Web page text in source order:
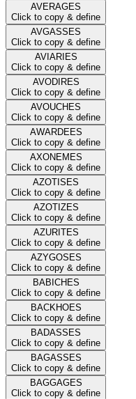
AVERAGES
Click to copy & define
AVGASSES
Click to copy & define
AVIARIES
Click to copy & define
AVODIRES
Click to copy & define
AVOUCHES
Click to copy & define
AWARDEES
Click to copy & define
AXONEMES
Click to copy & define
AZOTISES
Click to copy & define
AZOTIZES
Click to copy & define
AZURITES
Click to copy & define
AZYGOSES
Click to copy & define
BABICHES
Click to copy & define
BACKHOES
Click to copy & define
BADASSES
Click to copy & define
BAGASSES
Click to copy & define
BAGGAGES
Click to copy & define